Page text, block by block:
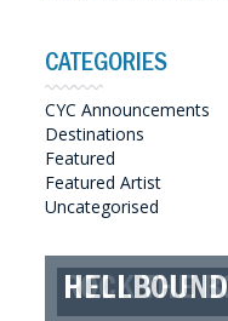
CATEGORIES
CYC Announcements
Destinations
Featured
Featured Artist
Uncategorised
ROCK THE
GREAT